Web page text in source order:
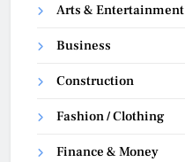
Arts & Entertainment
Business
Construction
Fashion / Clothing
Finance & Money